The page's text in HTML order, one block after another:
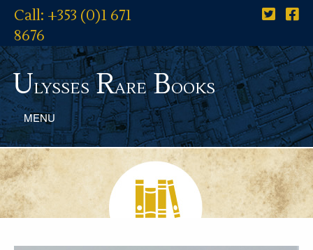
Call: +353 (0)1 671
8676
UlyssesRareBooks
MENU